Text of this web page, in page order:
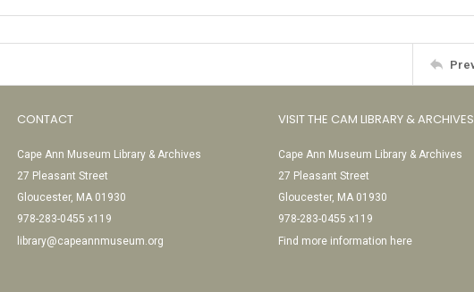
CONTACT
Cape Ann Museum Library & Archives
27 Pleasant Street
Gloucester, MA 01930
978-283-0455 x119
library@capeannmuseum.org
VISIT THE CAM LIBRARY & ARCHIVES
Cape Ann Museum Library & Archives
27 Pleasant Street
Gloucester, MA 01930
978-283-0455 x119
Find more information here